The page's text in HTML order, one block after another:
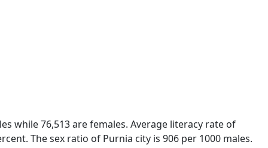
while 76,513 are females. Average literacy rate of
The sex ratio of Purnia city is 906 per 1000 males.